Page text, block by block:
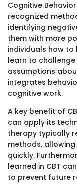
Cognitive
recognized
identifying
them with more
individuals how to
learn to
assumptions
integrates
cognitive work.
A key benefit of
can apply its
therapy typically
methods,
quickly.
learned in CBT
to prevent future